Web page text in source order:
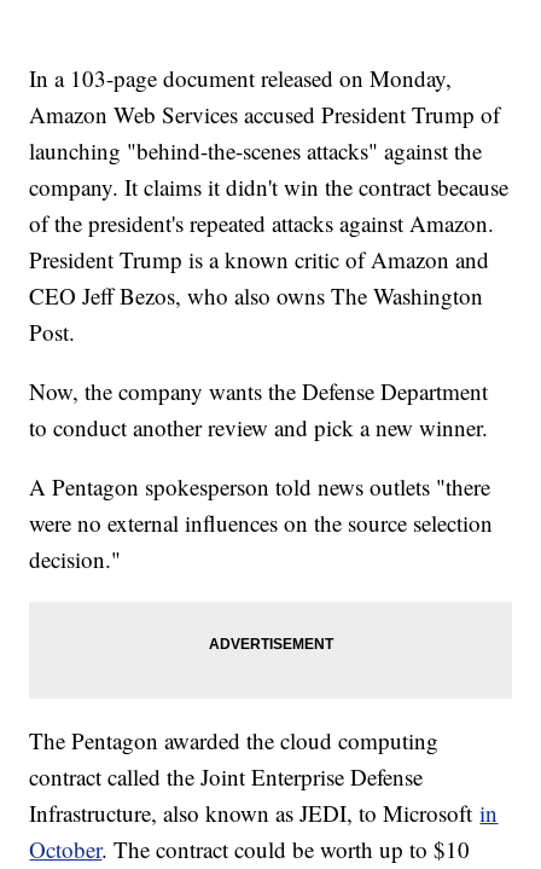
In a 103-page document released on Monday,
Amazon Web Services accused President Trump of
launching "behind-the-scenes attacks" against the
company. It claims it didn't win the contract because
of the president's repeated attacks against Amazon.
President Trump is a known critic of Amazon and
CEO Jeff Bezos, who also owns The Washington
Post.
Now, the company wants the Defense Department
to conduct another review and pick a new winner.
A Pentagon spokesperson told news outlets "there
were no external influences on the source selection
decision."
The Pentagon awarded the cloud computing
contract called the Joint Enterprise Defense
Infrastructure, also known as JEDI, to Microsoftin
October. The contract could be worth up to $10